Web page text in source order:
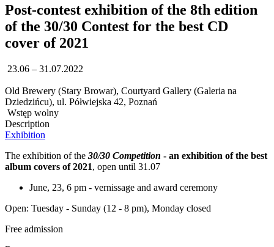
Post-contest exhibition of the 8th edition
of the 30/30 Contest for the best CD
cover of 2021
23.06 – 31.07.2022
Old Brewery (Stary Browar), Courtyard Gallery (Galeria na
Dziedzińcu), ul. Półwiejska 42, Poznań
Wstęp wolny
Description
Exhibition
The exhibition of the 30/30 Competition - an exhibition of the best
album covers of 2021, open until 31.07
June, 23, 6 pm - vernissage and award ceremony
Open: Tuesday - Sunday (12 - 8 pm), Monday closed
Free admission